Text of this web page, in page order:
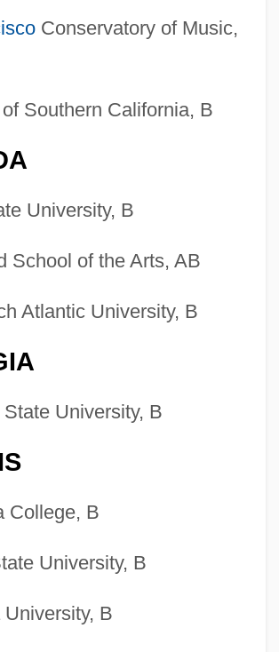
Conservatory of Music,
Southern California, B
University, B
School of the Arts, AB
Atlantic University, B
University, B
College, B
University, B
B